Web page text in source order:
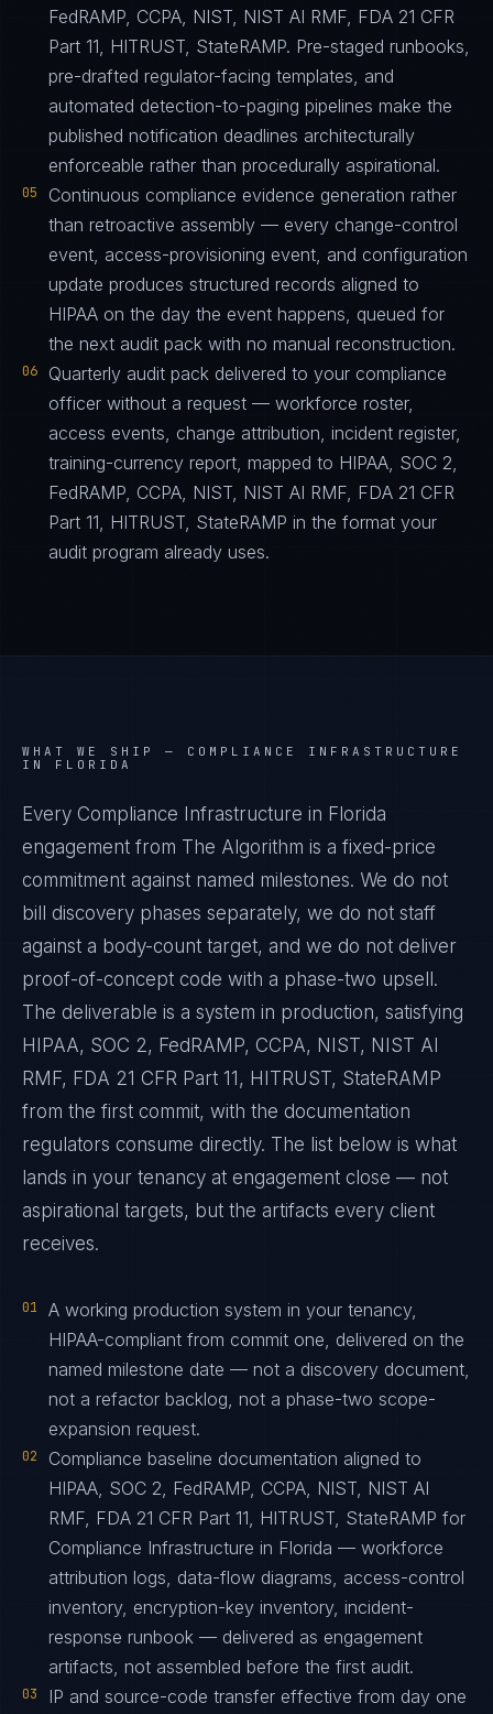
FedRAMP, CCPA, NIST, NIST AI RMF, FDA 21 CFR
Part 11, HITRUST, StateRAMP. Pre-staged runbooks,
pre-drafted regulator-facing templates, and
automated detection-to-paging pipelines make the
published notification deadlines architecturally
enforceable rather than procedurally aspirational.
05
Continuous compliance evidence generation rather
than retroactive assembly — every change-control
event, access-provisioning event, and configuration
update produces structured records aligned to
HIPAA on the day the event happens, queued for
the next audit pack with no manual reconstruction.
06
Quarterly audit pack delivered to your compliance
officer without a request — workforce roster,
access events, change attribution, incident register,
training-currency report, mapped to HIPAA, SOC 2,
FedRAMP, CCPA, NIST, NIST AI RMF, FDA 21 CFR
Part 11, HITRUST, StateRAMP in the format your
audit program already uses.
WHAT WE SHIP — COMPLIANCE INFRASTRUCTURE
IN FLORIDA
Every Compliance Infrastructure in Florida
engagement from The Algorithm is a fixed-price
commitment against named milestones. We do not
bill discovery phases separately, we do not staff
against a body-count target, and we do not deliver
proof-of-concept code with a phase-two upsell.
The deliverable is a system in production, satisfying
HIPAA, SOC 2, FedRAMP, CCPA, NIST, NIST AI
RMF, FDA 21 CFR Part 11, HITRUST, StateRAMP
from the first commit, with the documentation
regulators consume directly. The list below is what
lands in your tenancy at engagement close — not
aspirational targets, but the artifacts every client
receives.
01
A working production system in your tenancy,
HIPAA-compliant from commit one, delivered on the
named milestone date — not a discovery document,
not a refactor backlog, not a phase-two scope-
expansion request.
02
Compliance baseline documentation aligned to
HIPAA, SOC 2, FedRAMP, CCPA, NIST, NIST AI
RMF, FDA 21 CFR Part 11, HITRUST, StateRAMP for
Compliance Infrastructure in Florida — workforce
attribution logs, data-flow diagrams, access-control
inventory, encryption-key inventory, incident-
response runbook — delivered as engagement
artifacts, not assembled before the first audit.
03
IP and source-code transfer effective from day one